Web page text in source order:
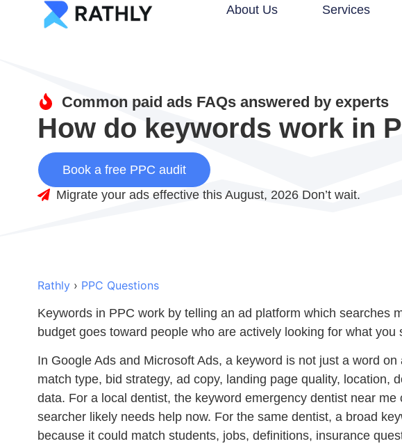
About Us Services
Common paid ads FAQs answered by experts
How do keywords work in
Book a free PPC audit
Migrate your ads effective this August, 2026 Don’t wait.
Rathly › PPC Questions
Keywords in PPC work by telling an ad platform which searches
budget goes toward people who are actively looking for what you
In Google Ads and Microsoft Ads, a keyword is not just a word
match type, bid strategy, ad copy, landing page quality, location,
data. For a local dentist, the keyword emergency dentist near me
searcher likely needs help now. For the same dentist, a broad
because it could match students, jobs, definitions, insurance